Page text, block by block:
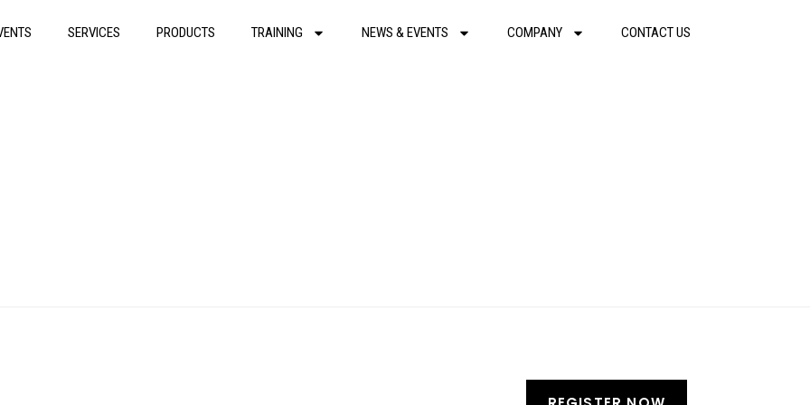
SERVICES PRODUCTS TRAINING NEWS & EVENTS COMPANY CONTACT US